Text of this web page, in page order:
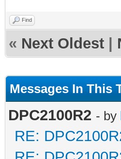
Find
« Next Oldest
Messages In This
DPC2100R2 - by
RE: